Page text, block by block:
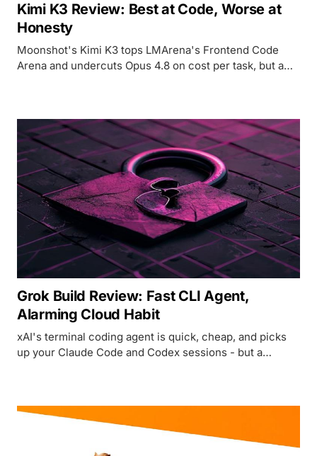
Kimi K3 Review: Best at Code, Worse at
Honesty
Moonshot's Kimi K3 tops LMArena's Frontend Code
Arena and undercuts Opus 4.8 on cost per task, but a
Grok Build Review: Fast CLI Agent,
Alarming Cloud Habit
xAI's terminal coding agent is quick, cheap, and picks
up your Claude Code and Codex sessions - but a